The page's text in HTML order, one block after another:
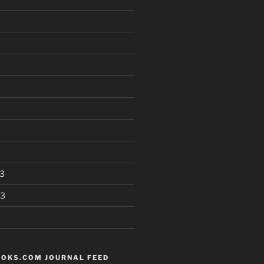
JOURNAL FEED